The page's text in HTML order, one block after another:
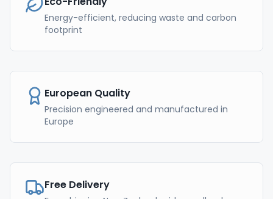
Energy-efficient, reducing waste and carbon
footprint
European Quality
Precision engineered and manufactured in
Europe
Free Delivery